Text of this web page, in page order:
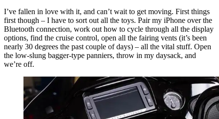
I’ve fallen in love with it, and can’t wait to get moving. First things
first though – I have to sort out all the toys. Pair my iPhone over the
Bluetooth connection, work out how to cycle through all the display
options, find the cruise control, open all the fairing vents (it’s been
nearly 30 degrees the past couple of days) – all the vital stuff. Open
the low-slung bagger-type panniers, throw in my daysack, and
we’re off.